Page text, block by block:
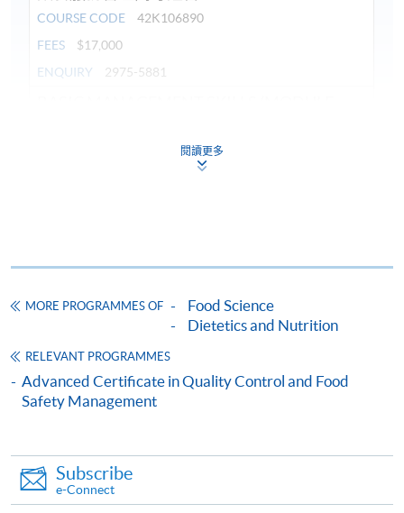
COURSE CODE
42K106890
FEES
$17,000
ENQUIRY
2975-5881
SERVICE MANAGEMENT)
42Z147907
Management)
42Z106909
FEES
$8,500
ENQUIRY
3762-0833
courses under the Continuing Education Fund.
Continuing Education Fund Reimbursable Course (selected
modules only)
閱讀更多
MORE PROGRAMMES OF
Food Science
Dietetics and Nutrition
RELEVANT PROGRAMMES
Advanced Certificate in Quality Control and Food
Safety Management
Subscribe
e-Connect